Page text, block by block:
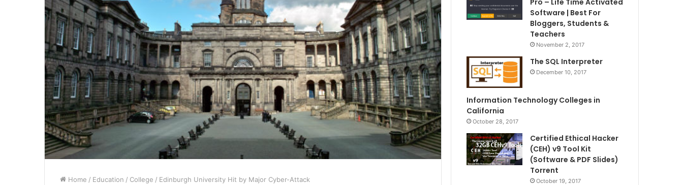
Home / Education / College / Edinburgh University Hit by Major Cyber-Attack
Pro – Life Time Activated
Software | Best For
Bloggers, Students &
Teachers
November 2, 2017
The SQL Interpreter
December 10, 2017
Information Technology Colleges in
California
October 28, 2017
Certified Ethical Hacker
(CEH) v9 Tool Kit
(Software & PDF Slides)
Torrent
October 19, 2017